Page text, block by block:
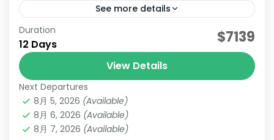
See more details
Japan Alps Travel
Japan Nature Itinerary. Japan Scenic Travel
On this 12-day Jatravi to...
Hakone,Kanazawa,Kansai
Nagano,Nara,Osaka,Takayama
Duration
12 Days $7139
View Details
Next Departures
8月 5, 2026 (Available)
8月 6, 2026 (Available)
8月 7, 2026 (Available)